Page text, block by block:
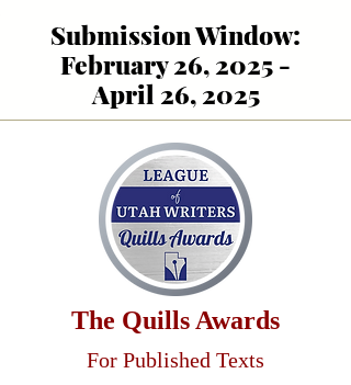
Submission Window:
February 26, 2025 -
April 26, 2025
The Quills Awards
For Published Texts